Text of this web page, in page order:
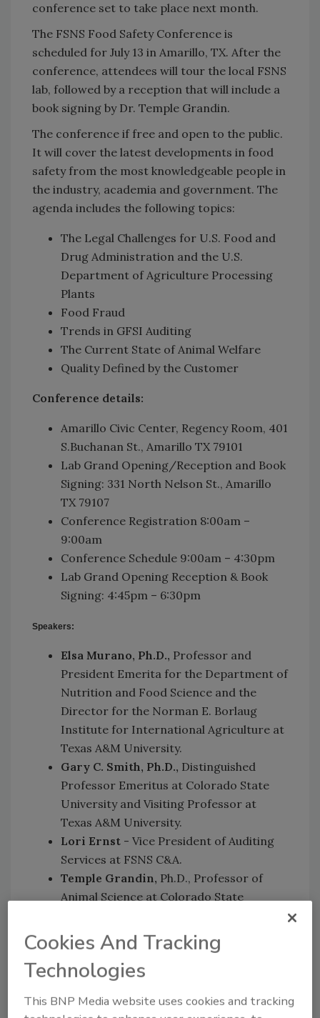
conference set to take place next month.
The FSNS Food Safety Conference is
scheduled for July 13 in Amarillo, TX. After the
conference, attendees will tour the local FSNS
lab, followed by a reception that will include a
book signing by Dr. Temple Grandin.
The conference if free and open to the public.
It will cover the latest developments in food
safety from the most knowledgeable people in
the industry, academia and government. The
agenda includes the following topics:
The Legal Challenges for U.S. Food and
Drug Administration and the U.S.
Department of Agriculture Processing
Plants
Food Fraud
Trends in GFSI Auditing
The Current State of Animal Welfare
Quality Defined by the Customer
Conference details:
Amarillo Civic Center, Regency Room, 401
S.Buchanan St., Amarillo TX 79101
Lab Grand Opening/Reception and Book
Signing: 331 North Nelson St., Amarillo
TX 79107
Conference Registration 8:00am –
9:00am
Conference Schedule 9:00am – 4:30pm
Lab Grand Opening Reception & Book
Signing: 4:45pm – 6:30pm
Speakers:
Elsa Murano, Ph.D., Professor and
President Emerita for the Department of
Nutrition and Food Science and the
Director for the Norman E. Borlaug
Institute for International Agriculture at
Texas A&M University.
Gary C. Smith, Ph.D., Distinguished
Professor Emeritus at Colorado State
University and Visiting Professor at
Texas A&M University.
Lori Ernst - Vice President of Auditing
Services at FSNS C&A.
Temple Grandin, Ph.D., Professor of
Animal Science at Colorado State
Todd Bacon, Ph.D.,
Vice President of
Quality Systems, US Supply Chain
Management, at McDonald’s
Justin Ransom, Ph.D., Senior Director of
Cookies And Tracking
Technologies
This BNP Media website uses cookies and tracking